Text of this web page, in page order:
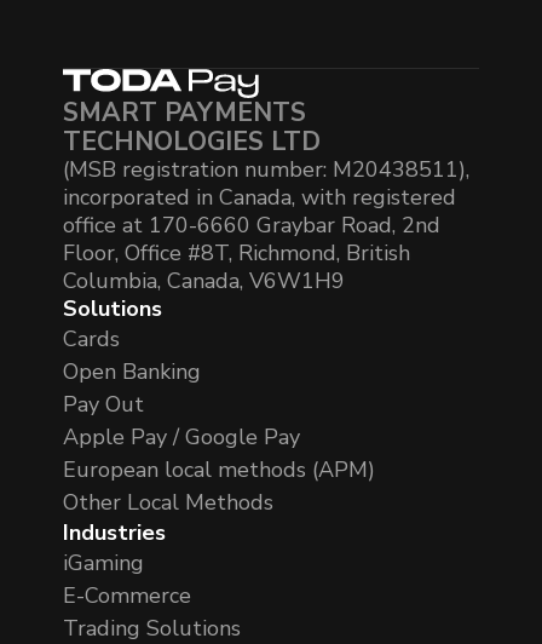
SMART PAYMENTS
TECHNOLOGIES LTD
(MSB registration number: M20438511),
incorporated in Canada, with registered
office at 170-6660 Graybar Road, 2nd
Floor, Office #8T, Richmond, British
Columbia, Canada, V6W1H9
Solutions
Cards
Open Banking
Pay Out
Apple Pay / Google Pay
European local methods (APM)
Other Local Methods
Industries
iGaming
E-Commerce
Trading Solutions